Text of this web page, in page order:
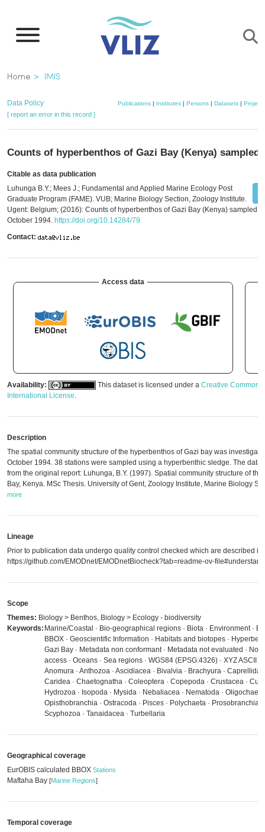
main
Breadcrumb
Home IMIS
Data Policy Publications | Institutes | Persons | Datasets | Projects
[ report an error in this record ]
Counts of hyperbenthos of Gazi Bay (Kenya) sampled
Citable as data publication
Luhunga B.Y.; Mees J.; Fundamental and Applied Marine Ecology Post
Graduate Program (FAME). VUB; Marine Biology Section, Zoology Institute.
Ugent: Belgium; (2016): Counts of hyperbenthos of Gazi Bay (Kenya) sampled in
October 1994. https://doi.org/10.14284/79
Contact:
Access data
Availability: This dataset is licensed under a Creative Commons
International License.
Description
The spatial community structure of the hyperbenthos of Gazi bay was
October 1994. 38 stations were sampled using a hyperbenthic sledge. The data
from the original report: Luhunga, B.Y. (1997). Spatial community structure of
Bay, Kenya. MSc Thesis. University of Gent, Zoology Institute, Marine Biology
more
Lineage
Prior to publication data undergo quality control checked which are described in
https://github.com/EMODnet/EMODnetBiocheck?tab=readme-ov-
Scope
Themes: Biology > Benthos, Biology > Ecology - biodiversity
Keywords: Marine/Coastal · Bio-geographical regions · Biota · Environment ·
BBOX · Geoscientific Information · Habitats and biotopes ·
Gazi Bay · Metadata non conformant · Metadata not evaluated · No
access · Oceans · Sea regions · WGS84 (EPSG:4326) · XYZ ASCII ·
Anomura · Anthozoa · Ascidiacea · Bivalvia · Brachyura ·
Caridea · Chaetognatha · Coleoptera · Copepoda · Crustacea ·
Hydrozoa · Isopoda · Mysida · Nebaliacea · Nematoda ·
Opisthobranchia · Ostracoda · Pisces · Polychaeta · Prosobranchia
Scyphozoa · Tanaidacea · Turbellaria
Geographical coverage
EurOBIS calculated BBOX Stations
Maftaha Bay [Marine Regions]
Temporal coverage